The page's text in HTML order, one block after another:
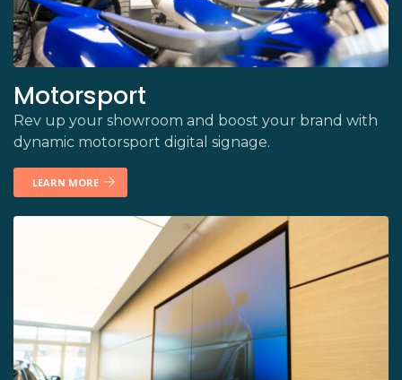
Motorsport
Rev up your showroom and boost your brand with
dynamic motorsport digital signage.
LEARN MORE